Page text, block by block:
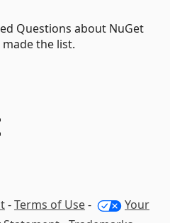
Questions about NuGet
the list.
-Terms of Use-
Your